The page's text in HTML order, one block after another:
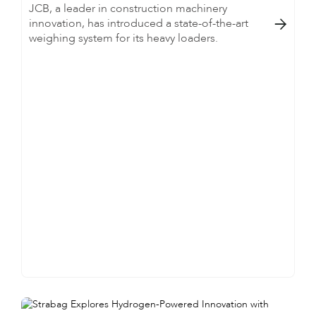
JCB, a leader in construction machinery
innovation, has introduced a state-of-the-art
weighing system for its heavy loaders.
